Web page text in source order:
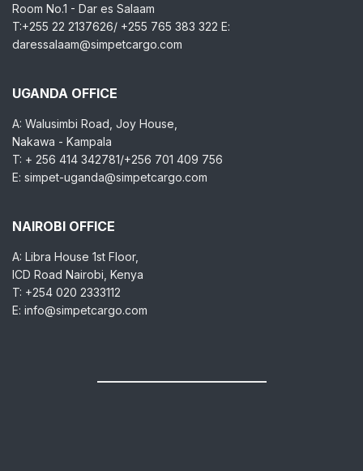
Room No.1 - Dar es Salaam
T:+255 22 2137626/ +255 765 383 322 E:
daressalaam@simpetcargo.com
UGANDA OFFICE
A: Walusimbi Road, Joy House,
Nakawa - Kampala
T: + 256 414 342781/+256 701 409 756
E: simpet-uganda@simpetcargo.com
NAIROBI OFFICE
A: Libra House 1st Floor,
ICD Road Nairobi, Kenya
T: +254 020 2333112
E: info@simpetcargo.com